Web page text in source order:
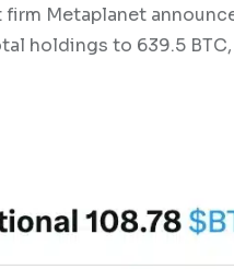
Metaplanet
holdings to 639.5